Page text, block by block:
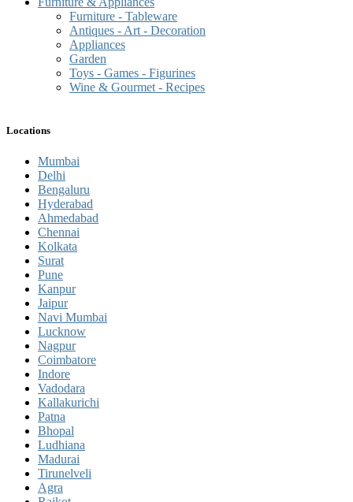
Furniture - Tableware
Antiques - Art - Decoration
Appliances
Garden
Toys - Games - Figurines
Wine & Gourmet - Recipes
Locations
Mumbai
Delhi
Bengaluru
Hyderabad
Ahmedabad
Chennai
Kolkata
Surat
Pune
Kanpur
Jaipur
Navi Mumbai
Lucknow
Nagpur
Coimbatore
Indore
Vadodara
Kallakurichi
Patna
Bhopal
Ludhiana
Madurai
Tirunelveli
Agra